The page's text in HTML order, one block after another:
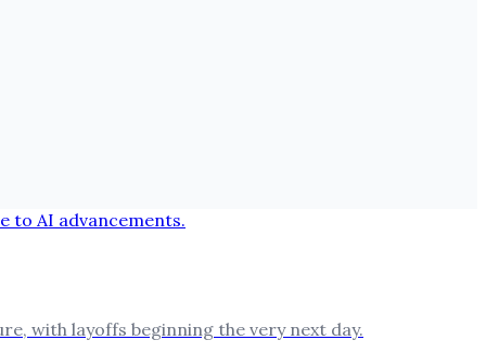
with layoffs beginning the very next day.